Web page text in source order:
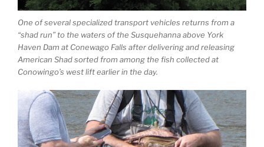
One of several specialized transport vehicles returns from a
“shad run” to the waters of the Susquehanna above York
Haven Dam at Conewago Falls after delivering and releasing
American Shad sorted from among the fish collected at
Conowingo’s west lift earlier in the day.